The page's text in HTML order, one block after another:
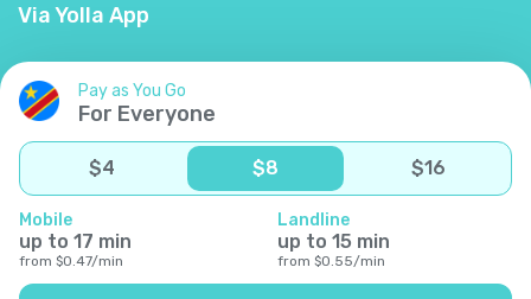
Via Yolla App
Pay as You Go
For Everyone
$4 $8 $16
Mobile
up to 17 min
from $0.47/min
Landline
up to 15 min
from $0.55/min